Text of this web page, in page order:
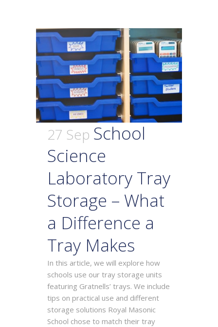
27 Sep School
Science
Laboratory Tray
Storage – What
a Difference a
Tray Makes
In this article, we will explore how
schools use our tray storage units
featuring Gratnells’ trays. We include
tips on practical use and different
storage solutions Royal Masonic
School chose to match their tray